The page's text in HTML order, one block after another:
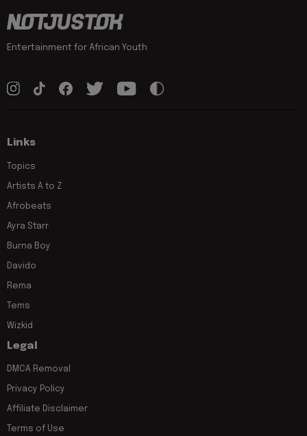
Entertainment for African Youth
Links
Topics
Artists A to Z
Afrobeats
Ayra Starr
Burna Boy
Davido
Rema
Tems
Wizkid
Legal
DMCA Removal
Privacy Policy
Affiliate Disclaimer
Terms of Use